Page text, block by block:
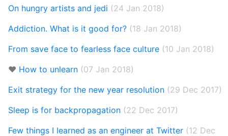
On hungry artists and jedi (24 Jan 2018)
Addiction. What is it good for? (18 Jan 2018)
From save face to fearless face culture (10 Jan 2018)
❤️ How to unlearn (07 Jan 2018)
Exit strategy for the new year resolution (29 Dec 2017)
Sleep is for backpropagation (22 Dec 2017)
Few things I learned as an engineer at Twitter (12 Dec